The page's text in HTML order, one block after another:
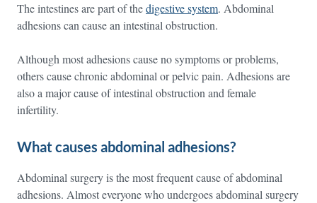
The intestines are part of thedigestive system. Abdominal
adhesions can cause an intestinal obstruction.
Although most adhesions cause no symptoms or problems,
others cause chronic abdominal or pelvic pain. Adhesions are
also a major cause of intestinal obstruction and female
infertility.
What causes abdominal adhesions?
Abdominal surgery is the most frequent cause of abdominal
adhesions. Almost everyone who undergoes abdominal surgery